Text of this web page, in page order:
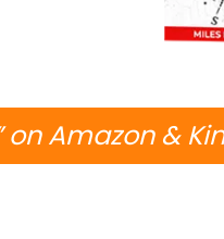
on Amazon &